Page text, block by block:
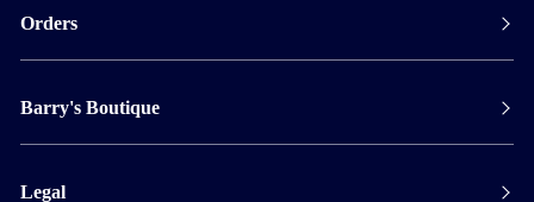
Orders
Shipping
Collect in store
Track orders
Barry's Boutique
Appointments
Legal